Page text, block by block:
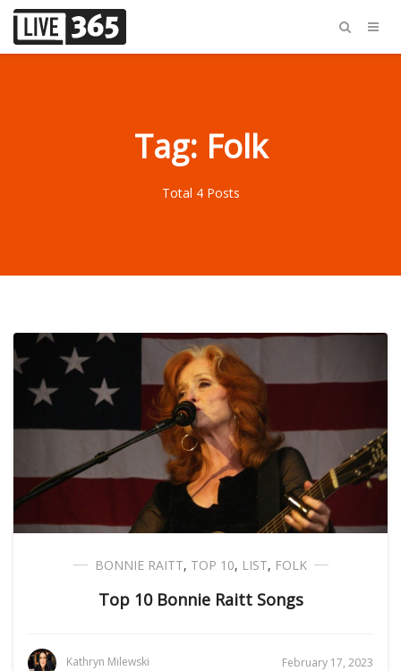
Tag: Folk
Total 4 Posts
BONNIE RAITT, TOP 10, LIST, FOLK
Top 10 Bonnie Raitt Songs
Kathryn Milewski February 17, 2023